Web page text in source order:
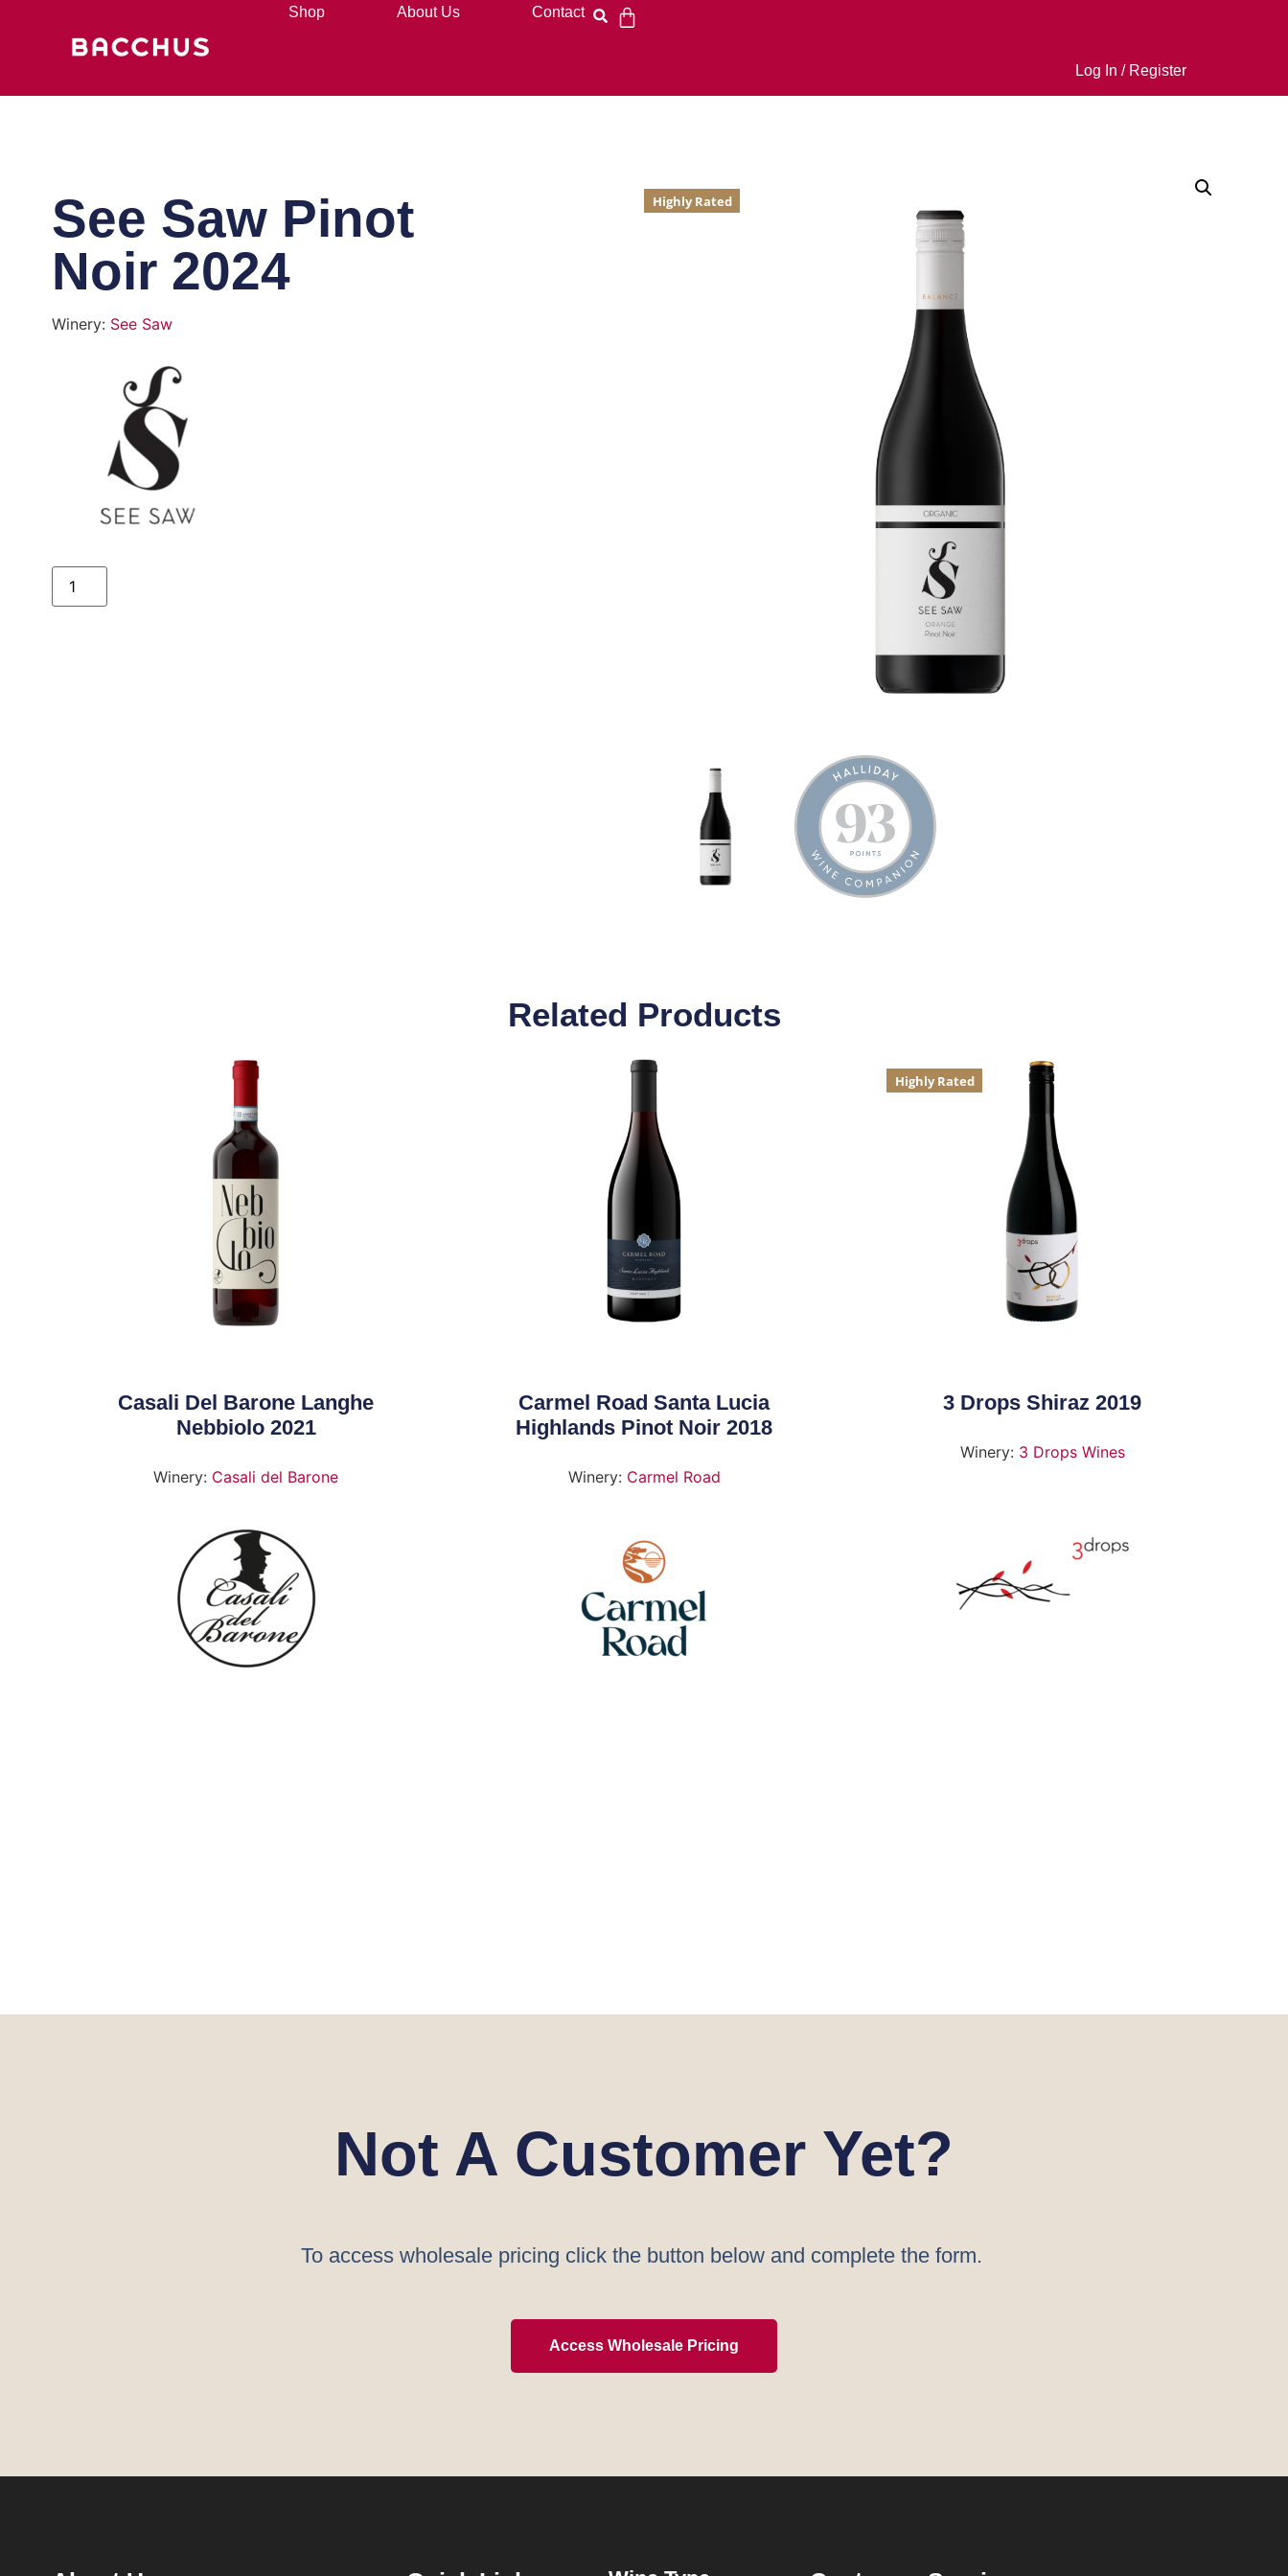
Shop About Us Contact
Log In / Register
See Saw Pinot
Noir 2024
Winery: See Saw
Highly Rated
Related Products
Casali Del Barone Langhe
Nebbiolo 2021
Winery: Casali del Barone
Carmel Road Santa Lucia
Highlands Pinot Noir 2018
Winery: Carmel Road
Highly Rated
3 Drops Shiraz 2019
Winery: 3 Drops Wines
Not A Customer Yet?
To access wholesale pricing click the button below and complete the form.
Access Wholesale Pricing